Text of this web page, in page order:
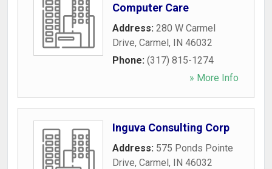
Computer Care
Address: 280 W Carmel
Drive, Carmel, IN 46032
Phone: (317) 815-1274
» More Info
Inguva Consulting Corp
Address: 575 Ponds Pointe
Drive, Carmel, IN 46032